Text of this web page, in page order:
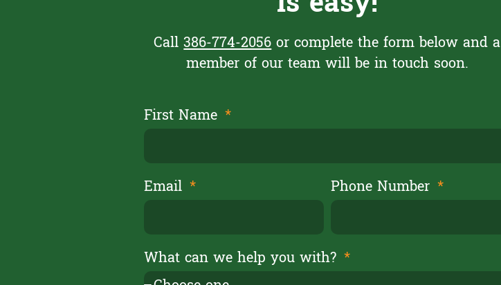
Call386-774-2056or complete the form below and a
member of our team will be in touch soon.
First Name
Email Phone Number
What can we help you with?